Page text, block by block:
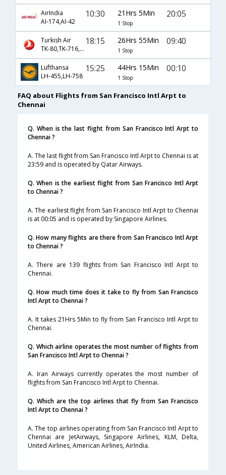
AirIndia
AI-174,AI-42
10:30 21Hrs 5Min
1 Stop
20:05
Turkish Air
TK-80,TK-716,TK-821
18:15 26Hrs 55Min
1 Stop
09:40
Lufthansa
LH-455,LH-758
15:25 44Hrs 15Min
1 Stop
00:10
FAQ about Flights from San Francisco Intl Arpt to
Chennai
Q. When is the last flight from San Francisco Intl Arpt to
Chennai ?
A. The last flight from San Francisco Intl Arpt to Chennai is at
23:59 and is operated by Qatar Airways.
Q. When is the earliest flight from San Francisco Intl Arpt
to Chennai ?
A. The earliest flight from San Francisco Intl Arpt to Chennai
is at 00:05 and is operated by Singapore Airlines.
Q. How many flights are there from San Francisco Intl Arpt
to Chennai ?
A. There are 139 flights from San Francisco Intl Arpt to
Chennai.
Q. How much time does it take to fly from San Francisco
Intl Arpt to Chennai ?
A. It takes 21Hrs 5Min to fly from San Francisco Intl Arpt to
Chennai.
Q. Which airline operates the most number of flights from
San Francisco Intl Arpt to Chennai ?
A. Iran Airways currently operates the most number of
flights from San Francisco Intl Arpt to Chennai.
Q. Which are the top airlines that fly from San Francisco
Intl Arpt to Chennai ?
A. The top airlines operating from San Francisco Intl Arpt to
Chennai are JetAirways, Singapore Airlines, KLM, Delta,
United Airlines, American Airlines, AirIndia.